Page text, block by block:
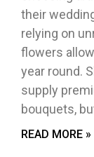
their
relying on
flowers
year round.
supply
bouquets,
READ MORE »